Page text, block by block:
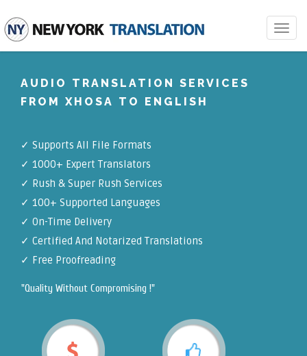
Toggle
AUDIO TRANSLATION SERVICES
FROM XHOSA TO ENGLISH
✓ Supports All File Formats
✓ 1000+ Expert Translators
✓ Rush & Super Rush Services
✓ 100+ Supported Languages
✓ On-Time Delivery
✓ Certified And Notarized Translations
✓ Free Proofreading
"Quality Without Compromising !"